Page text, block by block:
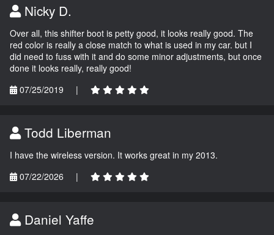
Nicky D.
Over all, this shifter boot is petty good, it looks really good. The
red color is really a close match to what is used in my car. but I
did need to fuss with it and do some minor adjustments, but once
done it looks really, really good!
07/25/2019
|
Todd Liberman
I have the wireless version. It works great in my 2013.
07/22/2026
|
Daniel Yaffe